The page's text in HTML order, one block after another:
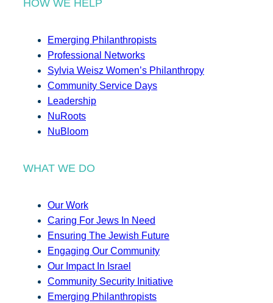
HOW WE HELP
Emerging Philanthropists
Professional Networks
Sylvia Weisz Women’s Philanthropy
Community Service Days
Leadership
NuRoots
NuBloom
WHAT WE DO
Our Work
Caring For Jews In Need
Ensuring The Jewish Future
Engaging Our Community
Our Impact In Israel
Community Security Initiative
Emerging Philanthropists